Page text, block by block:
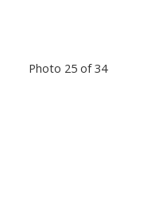
Photo 25 of 34